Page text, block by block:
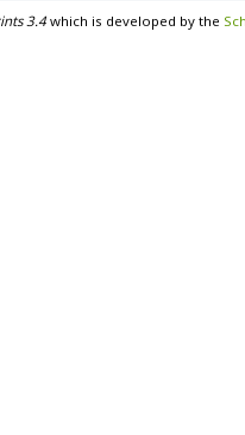
3.4which is developed by the